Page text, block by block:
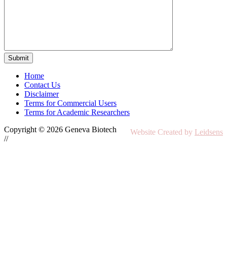
Home
Contact Us
Disclaimer
Terms for Commercial Users
Terms for Academic Researchers
Copyright © 2026 Geneva Biotech
Website Created by Leidsens
//